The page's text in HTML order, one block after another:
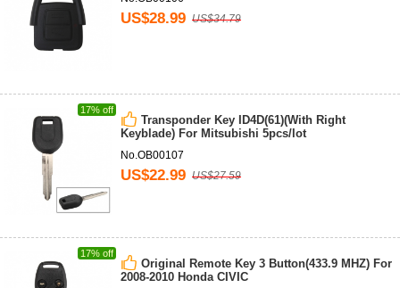
US$28.99 US$34.79
17% off
Transponder Key ID4D(61)(With Right
Keyblade) For Mitsubishi 5pcs/lot
No.OB00107
US$22.99 US$27.59
17% off
Original Remote Key 3 Button(433.9 MHZ) For
2008-2010 Honda CIVIC